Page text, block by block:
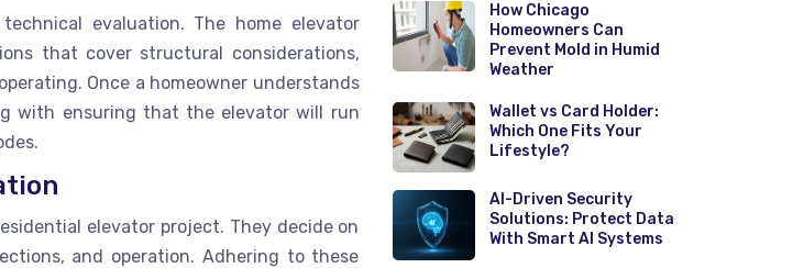
evaluation. The home elevator
that cover structural considerations,
Once a homeowner understands
with ensuring that the elevator will run
elevator project. They decide on
and operation. Adhering to these
How Chicago
Homeowners Can
Prevent Mold in Humid
Weather
Wallet vs Card Holder:
Which One Fits Your
Lifestyle?
AI-Driven Security
Solutions: Protect Data
With Smart AI Systems